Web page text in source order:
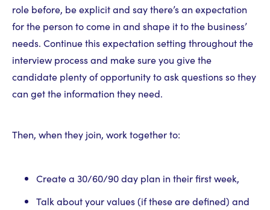
role before, be explicit and say there’s an expectation
for the person to come in and shape it to the business’
needs. Continue this expectation setting throughout the
interview process and make sure you give the
candidate plenty of opportunity to ask questions so they
can get the information they need.
Then, when they join, work together to:
Create a 30/60/90 day plan in their first week,
Talk about your values (if these are defined) and